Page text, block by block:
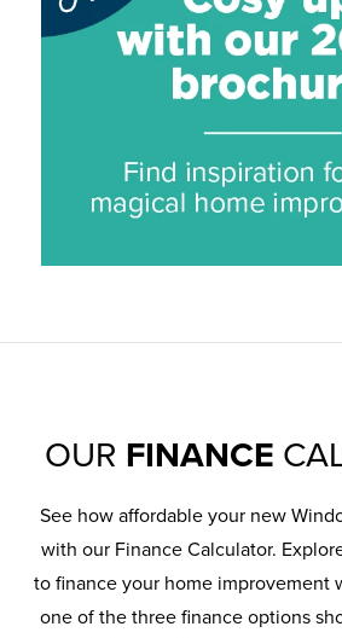
OUR FINANCE
See how affordable your new
with our Finance Calculator.
to finance your home improvement
one of the three finance options